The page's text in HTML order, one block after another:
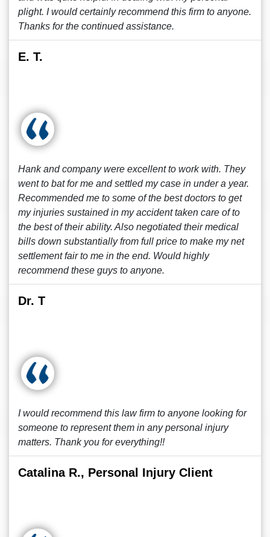
plight. I would certainly recommend this firm to anyone.
Thanks for the continued assistance.
E. T.
Hank and company were excellent to work with. They
went to bat for me and settled my case in under a year.
Recommended me to some of the best doctors to get
my injuries sustained in my accident taken care of to
the best of their ability. Also negotiated their medical
bills down substantially from full price to make my net
settlement fair to me in the end. Would highly
recommend these guys to anyone.
Dr. T
I would recommend this law firm to anyone looking for
someone to represent them in any personal injury
matters. Thank you for everything!!
Catalina R., Personal Injury Client